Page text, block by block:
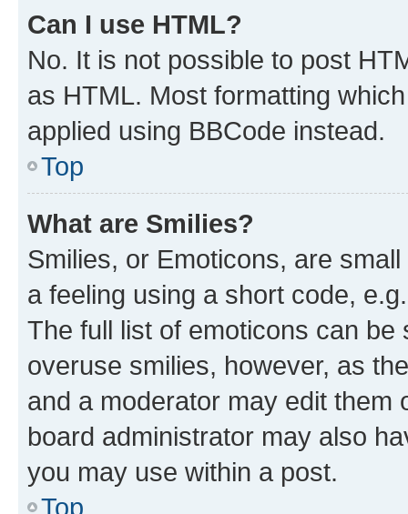
Can I use HTML?
No. It is not possible to post
as HTML. Most formatting
applied using BBCode instead.
Top
What are Smilies?
Smilies, or Emoticons, are
a feeling using a short code,
The full list of emoticons can
overuse smilies, however, as
and a moderator may edit them
board administrator may also
you may use within a post.
Top